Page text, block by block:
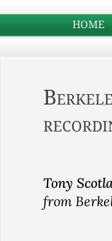
HOME
Tony
from